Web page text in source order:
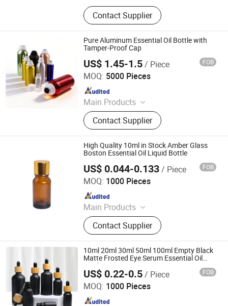
Glass Jar for Cosmetics, Cosmetic
Bottle, Roll on Essential Oil Bottle,
Cosmetic Dropper Bottle, Cosmetic
Plastic Bottle, Aluminum Bottle,
Cosmetic Lotion Bottle and Jar Set,
Spray Bottle, Cosmetic Package Set,
Perfume Bottles
Contact Supplier
Pure Aluminum Essential Oil Bottle with
Tamper-Proof Cap
US$ 1.45-1.5/ Piece FOB
MOQ: 5000 Pieces
Main Products
Wide Mouth Jar, Cosmetic Bottle,
Plastic Bottle, Cosmetic Jar,
Cosmetic Packaging, Aluminum
Bottle, Cream Jar, Plastic Packaging,
Aluminum Jar, Lotion Bottle
Contact Supplier
Ningbo Passen Technology Co., Ltd.
Since 2022
High Quality 10ml in Stock Amber Glass
Boston Essential Oil Liquid Bottle
US$ 0.044-0.133/ Piece FOB
MOQ: 1000 Pieces
Main Products
Pre Roll Tube, Child Proof Box, Child
Resistant Jar, Mylar Bag, Smell Proof
Bag, Flower Oil Bottle, Rolling Tray,
Herb Grinder, Smoking Set, Ashtray
and Other Products
Contact Supplier
Anhui Good Growing Technology Co., Ltd.
Since 2025
10ml 20ml 30ml 50ml 100ml Empty Black
Matte Frosted Eye Serum Essential Oil
Bottle
US$ 0.22-0.5/ Piece FOB
MOQ: 1000 Pieces
Shandong Well Pack Industry Co., Ltd
Since 2023